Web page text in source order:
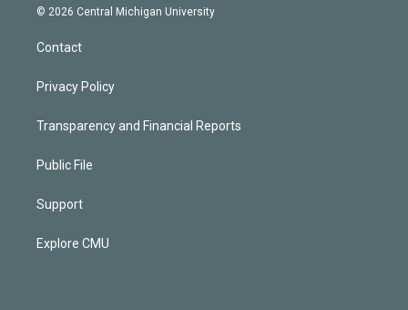
© 2026 Central Michigan University
Contact
Privacy Policy
Transparency and Financial Reports
Public File
Support
Explore CMU